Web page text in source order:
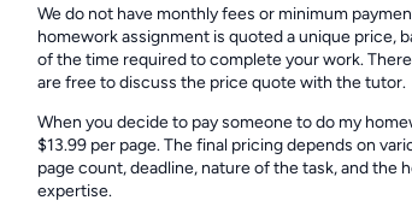
We do not have monthly fees or minimum
homework assignment is quoted a unique price,
of the time required to complete your work.
are free to discuss the price quote with the tutor.
When you decide to pay someone to do my
$13.99 per page. The final pricing depends on
page count, deadline, nature of the task, and the
expertise.